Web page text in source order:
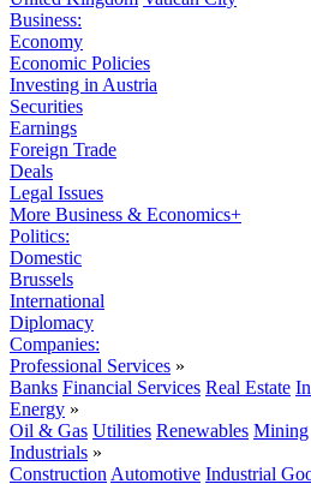
Business:
Economy
Economic Policies
Investing in Austria
Securities
Earnings
Foreign Trade
Deals
Legal Issues
More Business & Economics+
Politics:
Domestic
Brussels
International
Diplomacy
Companies:
Professional Services »
Banks Financial Services Real Estate
Energy »
Oil & Gas Utilities Renewables Mining
Industrials »
Construction Automotive Industrial